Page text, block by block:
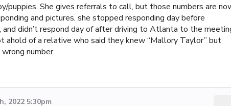
puppies. She gives referrals to call, but those numbers are
and pictures, she stopped responding day before
didn’t respond day of after driving to Atlanta to the
of a relative who said they knew “Mallory Taylor” but
number.
2022 5:30pm